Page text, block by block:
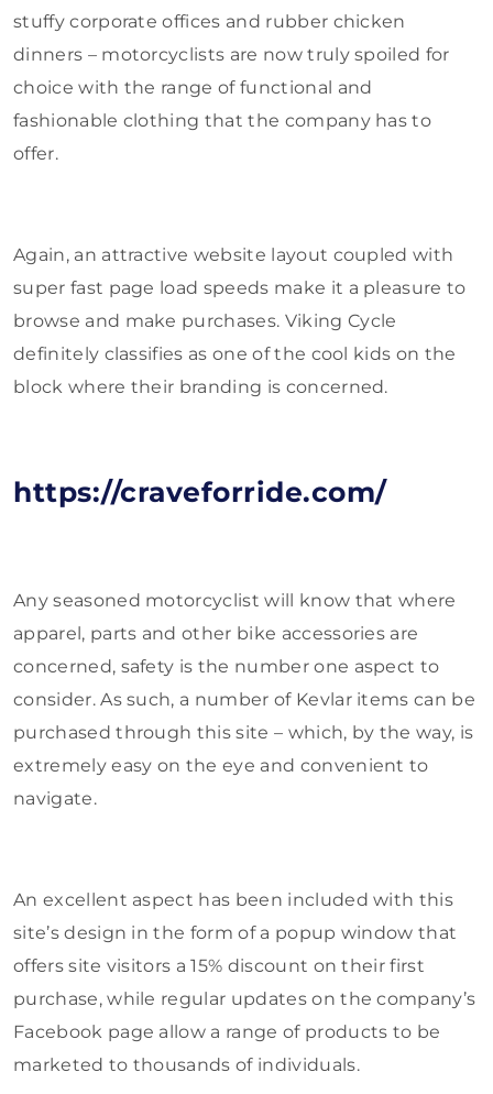
stuffy corporate offices and rubber chicken
dinners – motorcyclists are now truly spoiled for
choice with the range of functional and
fashionable clothing that the company has to
offer.
Again, an attractive website layout coupled with
super fast page load speeds make it a pleasure to
browse and make purchases. Viking Cycle
definitely classifies as one of the cool kids on the
block where their branding is concerned.
https://craveforride.com/
Any seasoned motorcyclist will know that where
apparel, parts and other bike accessories are
concerned, safety is the number one aspect to
consider. As such, a number of Kevlar items can be
purchased through this site – which, by the way, is
extremely easy on the eye and convenient to
navigate.
An excellent aspect has been included with this
site’s design in the form of a popup window that
offers site visitors a 15% discount on their first
purchase, while regular updates on the company’s
Facebook page allow a range of products to be
marketed to thousands of individuals.